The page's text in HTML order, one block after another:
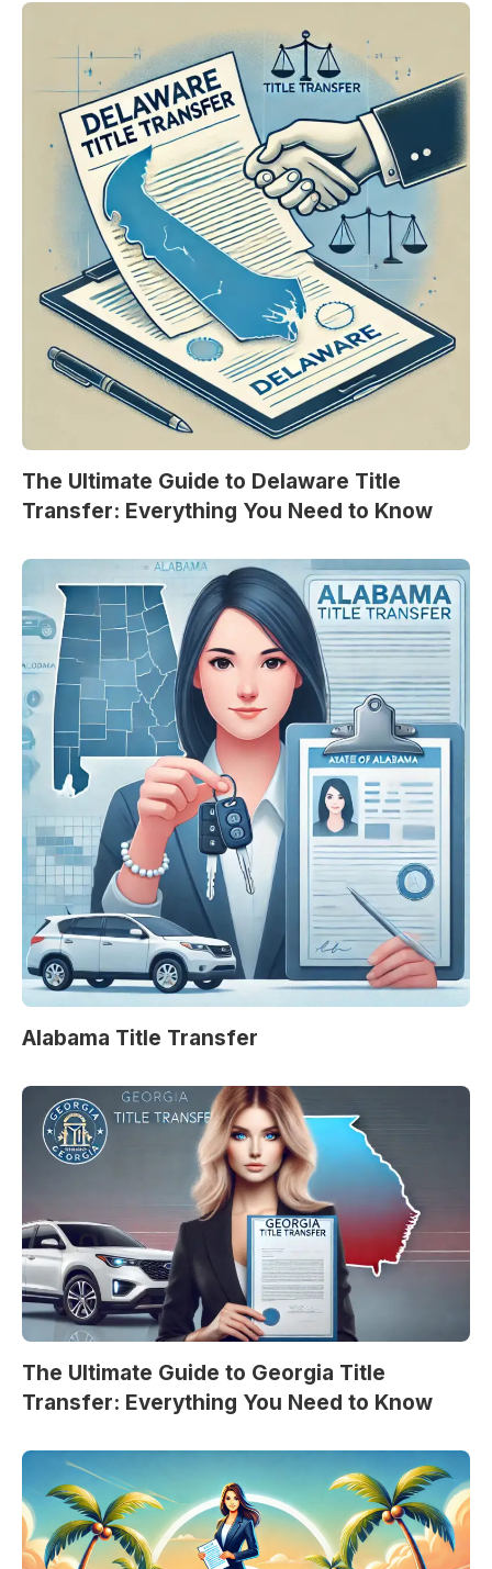
The Ultimate Guide to Delaware Title
Transfer: Everything You Need to Know
Alabama Title Transfer
The Ultimate Guide to Georgia Title
Transfer: Everything You Need to Know